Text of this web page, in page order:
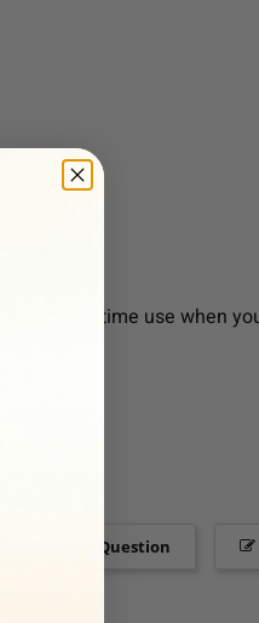
for anytime use when
Ask a Question